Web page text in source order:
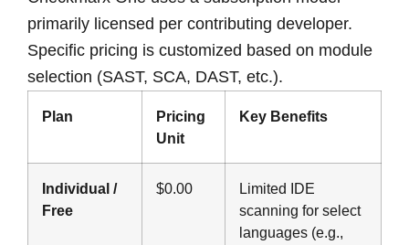
primarily licensed per contributing developer.
Specific pricing is customized based on module
selection (SAST, SCA, DAST, etc.).
Plan
Pricing
Unit
Key Benefits
Individual /
Free
$0.00
Limited IDE
scanning for select
languages (e.g.,